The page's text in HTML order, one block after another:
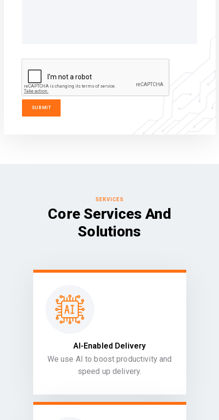
SERVICES
Core Services And
Solutions
AI-Enabled Delivery
We use AI to boost productivity and
speed up delivery.